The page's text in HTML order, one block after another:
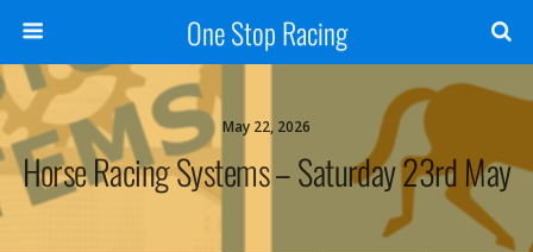
One Stop Racing
May 22, 2026
Horse Racing Systems – Saturday 23rd May